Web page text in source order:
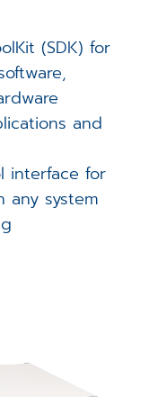
(SDK) for
and
interface for
any system